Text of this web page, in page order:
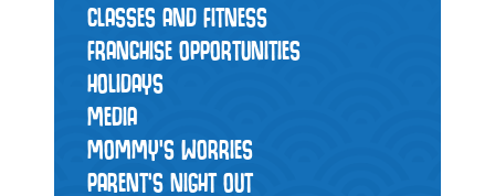
CLASSES AND FITNESS
FRANCHISE OPPORTUNITIES
HOLIDAYS
MEDIA
MOMMY’S WORRIES
PARENT'S NIGHT OUT